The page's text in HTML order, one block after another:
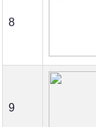
8
9